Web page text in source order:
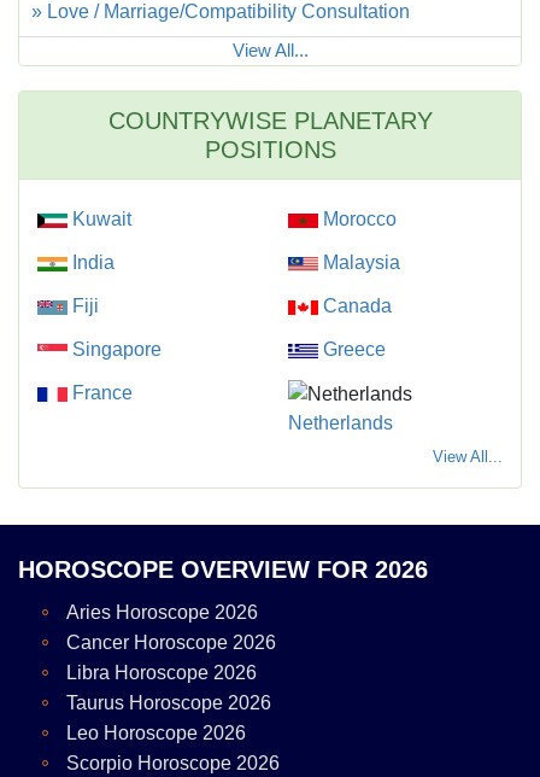
» Love / Marriage/Compatibility Consultation
View All...
COUNTRYWISE PLANETARY
POSITIONS
Kuwait Morocco
India Malaysia
Fiji Canada
Singapore Greece
France
Netherlands
View All...
HOROSCOPE OVERVIEW FOR 2026
Aries Horoscope 2026
Cancer Horoscope 2026
Libra Horoscope 2026
Taurus Horoscope 2026
Leo Horoscope 2026
Scorpio Horoscope 2026